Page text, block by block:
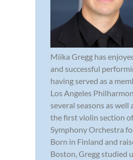
Miika Gregg has
and successful
having served as a
Los Angeles
several seasons as well
the first violin section
Symphony Orchestra
Born in Finland and
Boston, Gregg studied